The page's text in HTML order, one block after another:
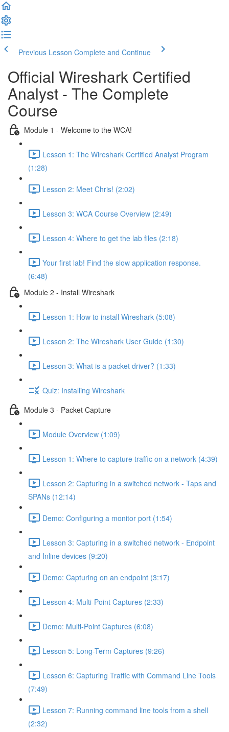
Previous Lesson Complete and Continue
Official Wireshark Certified
Analyst - The Complete
Course
Module 1 - Welcome to the WCA!
Lesson 1: The Wireshark Certified Analyst Program
(1:28)
Lesson 2: Meet Chris! (2:02)
Lesson 3: WCA Course Overview (2:49)
Lesson 4: Where to get the lab files (2:18)
Your first lab! Find the slow application response.
(6:48)
Module 2 - Install Wireshark
Lesson 1: How to install Wireshark (5:08)
Lesson 2: The Wireshark User Guide (1:30)
Lesson 3: What is a packet driver? (1:33)
Quiz: Installing Wireshark
Module 3 - Packet Capture
Module Overview (1:09)
Lesson 1: Where to capture traffic on a network (4:39)
Lesson 2: Capturing in a switched network - Taps and
SPANs (12:14)
Demo: Configuring a monitor port (1:54)
Lesson 3: Capturing in a switched network - Endpoint
and Inline devices (9:20)
Demo: Capturing on an endpoint (3:17)
Lesson 4: Multi-Point Captures (2:33)
Demo: Multi-Point Captures (6:08)
Lesson 5: Long-Term Captures (9:26)
Lesson 6: Capturing Traffic with Command Line Tools
(7:49)
Lesson 7: Running command line tools from a shell
(2:32)